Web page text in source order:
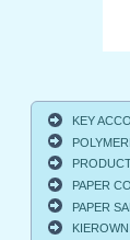
KEY
PAPER
PAPER